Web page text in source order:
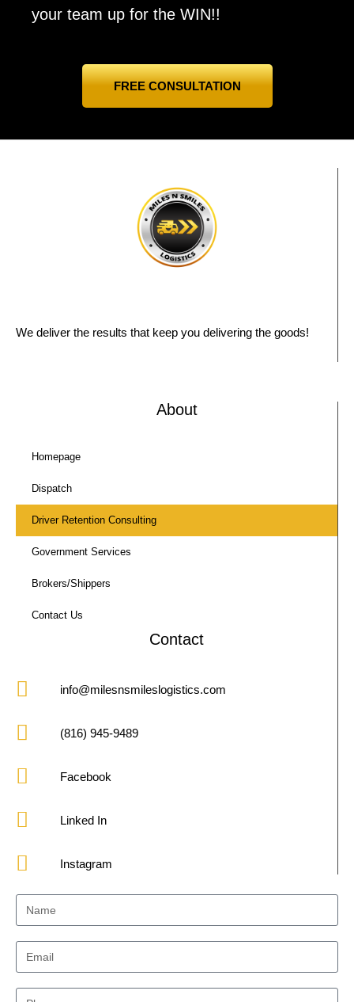
your team up for the WIN!!
FREE CONSULTATION
We deliver the results that keep you delivering the goods!
About
Homepage
Dispatch
Driver Retention Consulting
Government Services
Brokers/Shippers
Contact Us
Contact
info@milesnsmileslogistics.com
(816) 945-9489
Facebook
Linked In
Instagram